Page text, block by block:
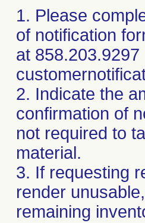
1. Please
of notification
at
2. Indicate the
confirmation of
not required to
material.
3. If requesting
render
remaining